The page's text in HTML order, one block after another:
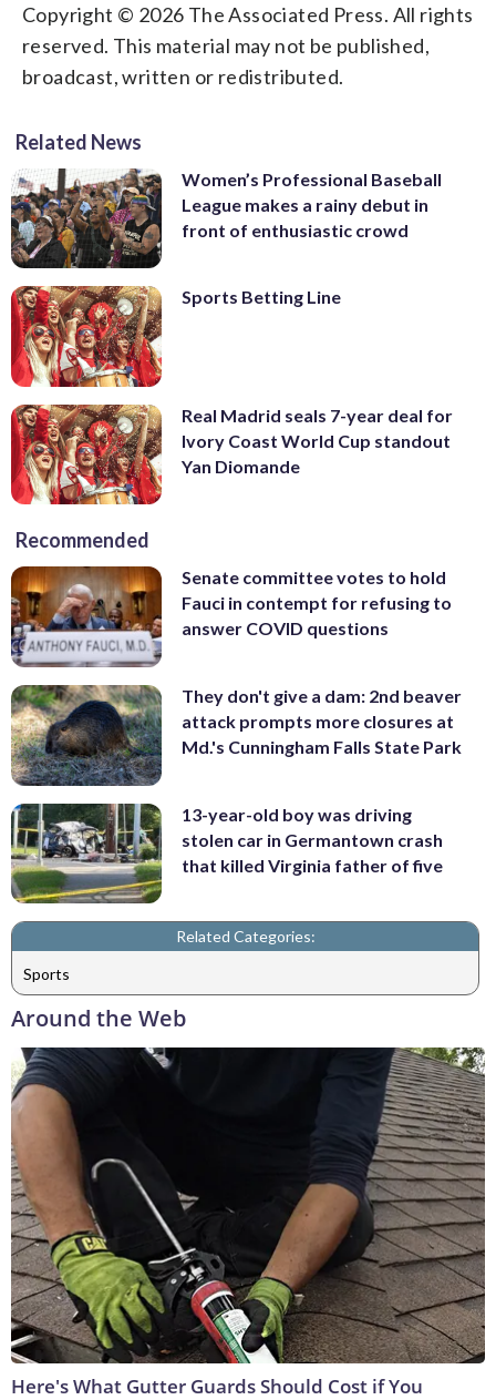
Copyright © 2026 The Associated Press. All rights
reserved. This material may not be published,
broadcast, written or redistributed.
Related News
Women’s Professional Baseball
League makes a rainy debut in
front of enthusiastic crowd
Sports Betting Line
Real Madrid seals 7-year deal for
Ivory Coast World Cup standout
Yan Diomande
Recommended
Senate committee votes to hold
Fauci in contempt for refusing to
answer COVID questions
They don't give a dam: 2nd beaver
attack prompts more closures at
Md.'s Cunningham Falls State Park
13-year-old boy was driving
stolen car in Germantown crash
that killed Virginia father of five
Related Categories:
Sports
Around the Web
Here's What Gutter Guards Should Cost if You